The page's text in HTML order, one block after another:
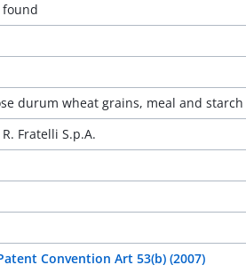
found
durum wheat grains, meal and starch
Fratelli S.p.A.
Convention Art 53(b) (2007)